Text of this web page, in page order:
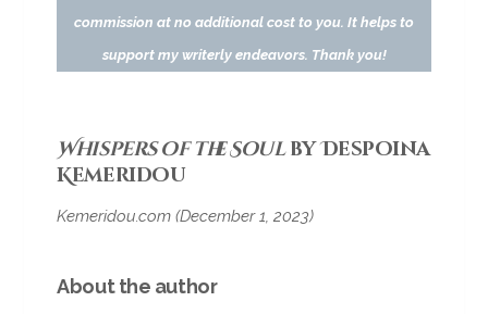
commission at no additional cost to you. It helps to
support my writerly endeavors. Thank you!
Whispers of the Soulby Despoina
Kemeridou
Kemeridou.com (December 1, 2023)
About the author